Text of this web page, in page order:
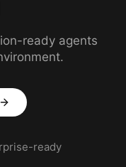
ready agents
ready